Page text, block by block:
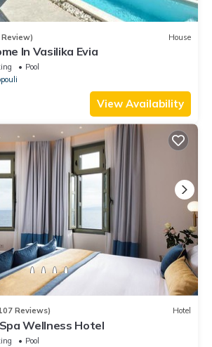
Review) House
In Vasilika Evia
Pool
View Availability
Reviews) Hotel
Wellness Hotel
Pool